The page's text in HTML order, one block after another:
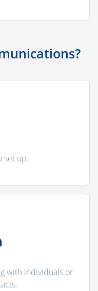
set up.
with individuals or